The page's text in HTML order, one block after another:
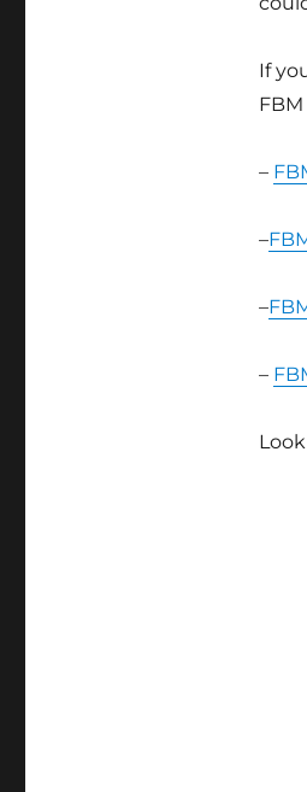
If
FBM
–
–
–
–